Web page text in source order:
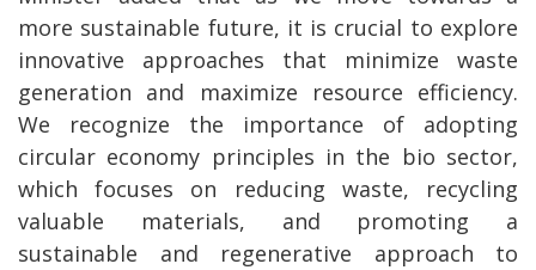
more sustainable future, it is crucial to explore
innovative approaches that minimize waste
generation and maximize resource efficiency.
We recognize the importance of adopting
circular economy principles in the bio sector,
which focuses on reducing waste, recycling
valuable materials, and promoting a
sustainable and regenerative approach to